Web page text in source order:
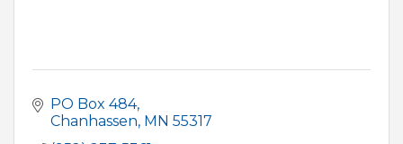
PO Box 484
Chanhassen MN 55317